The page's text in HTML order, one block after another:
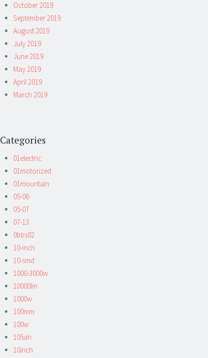
October 2019
September 2019
August 2019
July 2019
June 2019
May 2019
April 2019
March 2019
Categories
01electric
01motorized
01mountain
05-06
05-07
07-13
0bbs02
10-inch
10-smd
1000-3000w
10000lm
1000w
100mm
100w
105ah
10inch